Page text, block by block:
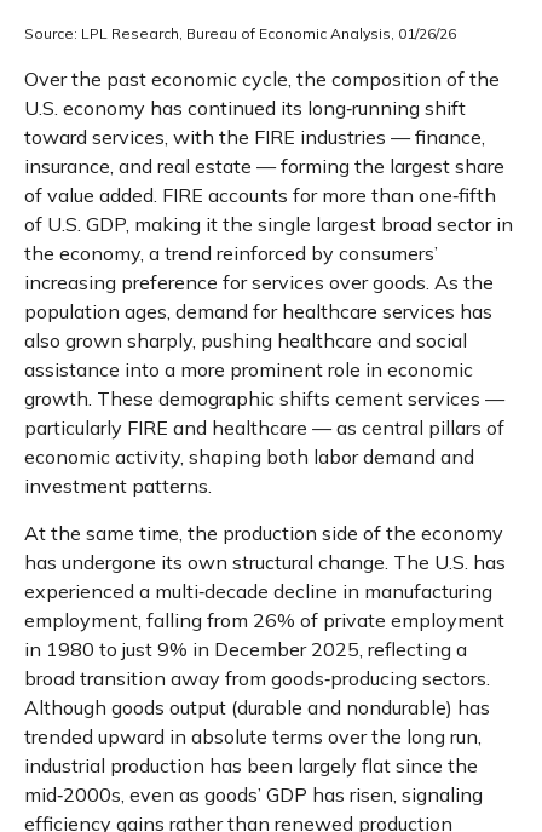
Source: LPL Research, Bureau of Economic Analysis, 01/26/26
Over the past economic cycle, the composition of the
U.S. economy has continued its long‑running shift
toward services, with the FIRE industries — finance,
insurance, and real estate — forming the largest share
of value added. FIRE accounts for more than one‑fifth
of U.S. GDP, making it the single largest broad sector in
the economy, a trend reinforced by consumers’
increasing preference for services over goods. As the
population ages, demand for healthcare services has
also grown sharply, pushing healthcare and social
assistance into a more prominent role in economic
growth. These demographic shifts cement services —
particularly FIRE and healthcare — as central pillars of
economic activity, shaping both labor demand and
investment patterns.
At the same time, the production side of the economy
has undergone its own structural change. The U.S. has
experienced a multi‑decade decline in manufacturing
employment, falling from 26% of private employment
in 1980 to just 9% in December 2025, reflecting a
broad transition away from goods‑producing sectors.
Although goods output (durable and nondurable) has
trended upward in absolute terms over the long run,
industrial production has been largely flat since the
mid‑2000s, even as goods’ GDP has risen, signaling
efficiency gains rather than renewed production